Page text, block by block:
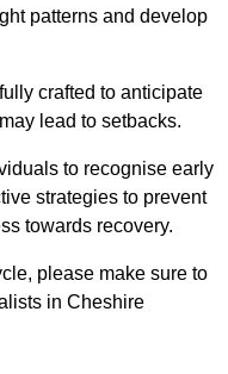
patterns and develop
crafted to anticipate
lead to setbacks.
to recognise early
strategies to prevent
towards recovery.
please make sure to
in Cheshire